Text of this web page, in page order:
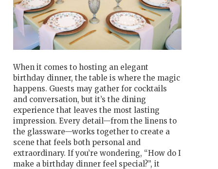
When it comes to hosting an elegant
birthday dinner, the table is where the magic
happens. Guests may gather for cocktails
and conversation, but it’s the dining
experience that leaves the most lasting
impression. Every detail—from the linens to
the glassware—works together to create a
scene that feels both personal and
extraordinary. If you’re wondering, “How do I
make a birthday dinner feel special?”, it